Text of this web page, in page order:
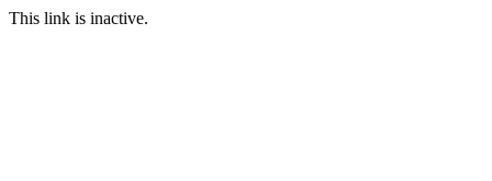
This link is inactive.